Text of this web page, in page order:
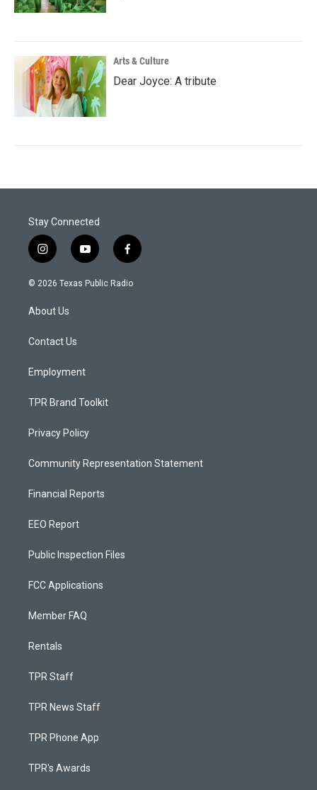
Arts & Culture
Dear Joyce: A tribute
Stay Connected
i
n
s
a
g
a
y
o
u
f
a
c
© 2026 Texas Public Radio
About Us
Contact Us
Employment
TPR Brand Toolkit
Privacy Policy
Community Representation Statement
Financial Reports
EEO Report
Public Inspection Files
FCC Applications
Member FAQ
Rentals
TPR Staff
TPR News Staff
TPR Phone App
TPR's Awards